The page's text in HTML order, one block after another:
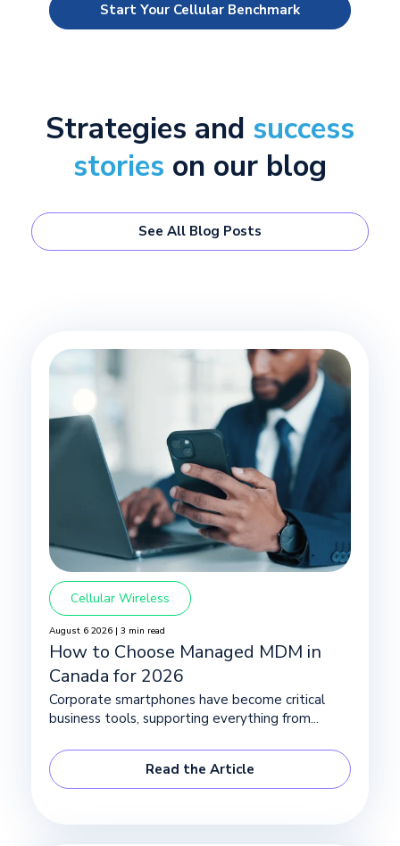
Start Your Cellular Benchmark
Strategies and success
stories on our blog
See All Blog Posts
Cellular Wireless
August 6 2026 | 3 min read
How to Choose Managed MDM in
Canada for 2026
Corporate smartphones have become critical
business tools, supporting everything from...
Read the Article